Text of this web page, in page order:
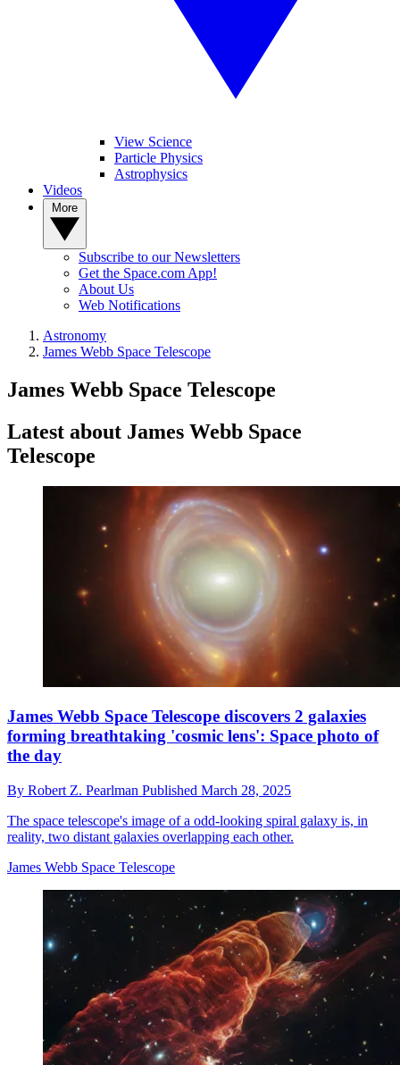
View Science
Particle Physics
Astrophysics
Videos
Subscribe to our Newsletters
Get the Space.com App!
About Us
Web Notifications
Astronomy
James Webb Space Telescope
James Webb Space Telescope
Latest about James Webb Space
Telescope
James Webb Space Telescope discovers 2 galaxies
forming breathtaking 'cosmic lens': Space photo of
the day
By Robert Z. Pearlman Published March 28, 2025
The space telescope's image of a odd-looking spiral galaxy is, in
reality, two distant galaxies overlapping each other.
James Webb Space Telescope